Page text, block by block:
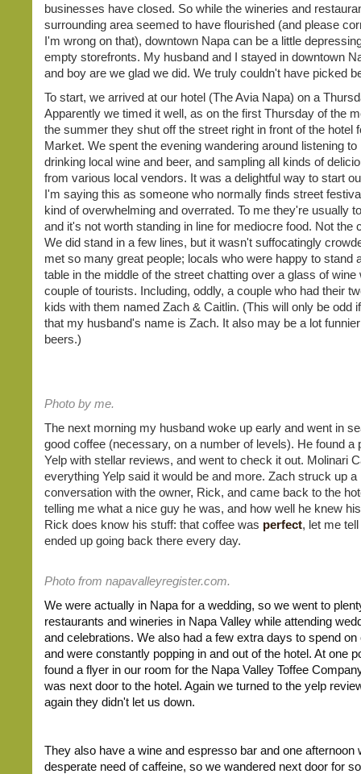
businesses have closed. So while the wineries and
surrounding area seemed to have flourished (and please
I'm wrong on that), downtown Napa can be a little
empty storefronts. My husband and I stayed in downtown
and boy are we glad we did. We truly couldn't have picked
To start, we arrived at our hotel (The Avia Napa) on a
Apparently we timed it well, as on the first Thursday of the
the summer they shut off the street right in front of the hotel
Market. We spent the evening wandering around listening
drinking local wine and beer, and sampling all kinds of
from various local vendors. It was a delightful way to start
I'm saying this as someone who normally finds street
kind of overwhelming and overrated. To me they're usually
and it's not worth standing in line for mediocre food. Not the
We did stand in a few lines, but it wasn't suffocatingly
met so many great people; locals who were happy to stand
table in the middle of the street chatting over a glass of wine
couple of tourists. Including, oddly, a couple who had their
kids with them named Zach & Caitlin. (This will only be odd
that my husband's name is Zach. It also may be a lot
beers.)
Photo by me.
The next morning my husband woke up early and went in
good coffee (necessary, on a number of levels). He found a
Yelp with stellar reviews, and went to check it out. Molinari
everything Yelp said it would be and more. Zach struck up a
conversation with the owner, Rick, and came back to the
telling me what a nice guy he was, and how well he knew
Rick does know his stuff: that coffee was perfect, let me
ended up going back there every day.
Photo from napavalleyregister.com.
We were actually in Napa for a wedding, so we went to
restaurants and wineries in Napa Valley while attending
and celebrations. We also had a few extra days to spend on
and were constantly popping in and out of the hotel. At one
found a flyer in our room for the Napa Valley Toffee
was next door to the hotel. Again we turned to the yelp
again they didn't let us down.
They also have a wine and espresso bar and one afternoon
desperate need of caffeine, so we wandered next door for